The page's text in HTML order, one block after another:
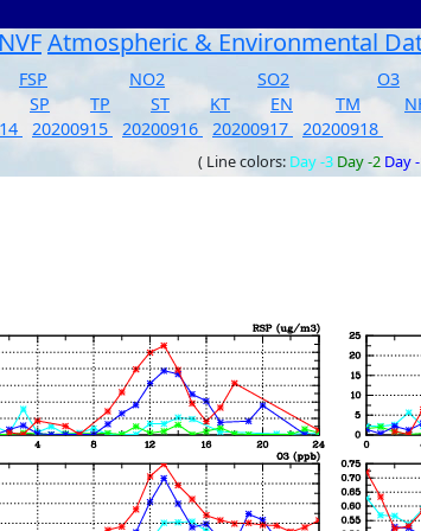
Atmospheric & Environmental
FSP NO2 SO2 O3
SP TP ST KT EN TM
20200915 20200916 20200917 20200918
( Line colors: Day -3 Day -2 Day